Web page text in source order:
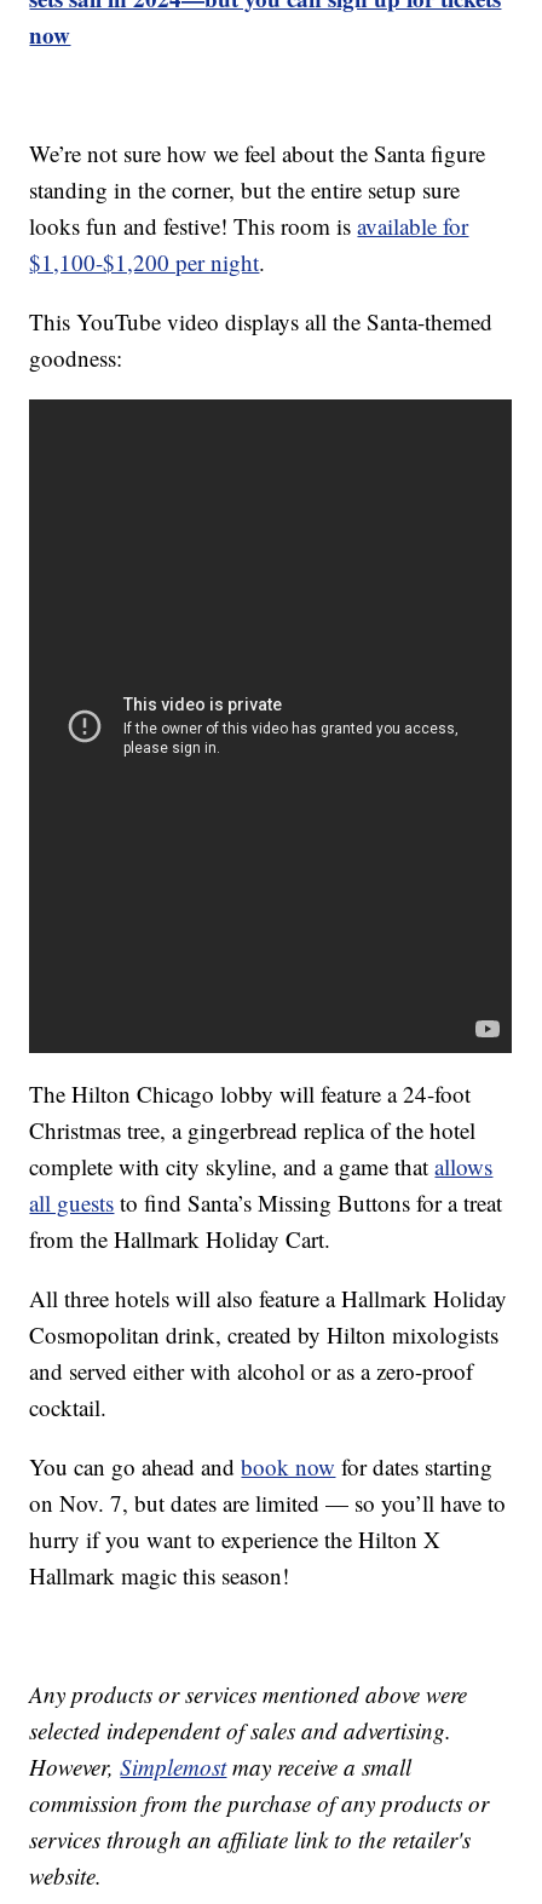
now
We’re not sure how we feel about the Santa figure
standing in the corner, but the entire setup sure
looks fun and festive! This room isavailable for
$1,100-$1,200 per night.
This YouTube video displays all the Santa-themed
goodness:
The Hilton Chicago lobby will feature a 24-foot
Christmas tree, a gingerbread replica of the hotel
complete with city skyline, and a game thatallows
all guests to find Santa’s Missing Buttons for a treat
from the Hallmark Holiday Cart.
All three hotels will also feature a Hallmark Holiday
Cosmopolitan drink, created by Hilton mixologists
and served either with alcohol or as a zero-proof
cocktail.
You can go ahead andbook now for dates starting
on Nov. 7, but dates are limited — so you’ll have to
hurry if you want to experience the Hilton X
Hallmark magic this season!
Any products or services mentioned above were
selected independent of sales and advertising.
However,Simplemostmay receive a small
commission from the purchase of any products or
services through an affiliate link to the retailer's
website.